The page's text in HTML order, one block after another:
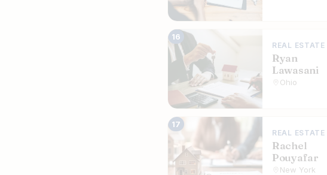
16
REAL ESTATE
Ryan
Lawasani
Ohio
17
REAL ESTATE
Rachel
Pouyafar
New York